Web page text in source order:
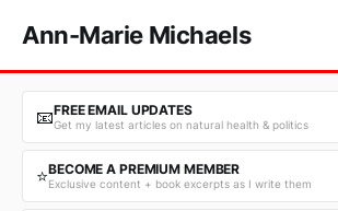
Ann-Marie Michaels
📧FREE EMAIL UPDATES
Get my latest articles on natural health & politics
⭐BECOME A PREMIUM MEMBER
Exclusive content + book excerpts as I write them